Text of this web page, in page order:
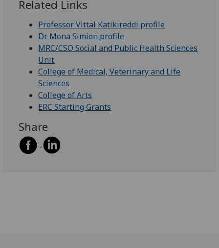
Related Links
Professor Vittal Katikireddi profile
Dr Mona Simion profile
MRC/CSO Social and Public Health Sciences
Unit
College of Medical, Veterinary and Life
Sciences
College of Arts
ERC Starting Grants
Share